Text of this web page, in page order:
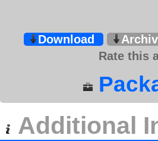
Download
Rate this
Additional